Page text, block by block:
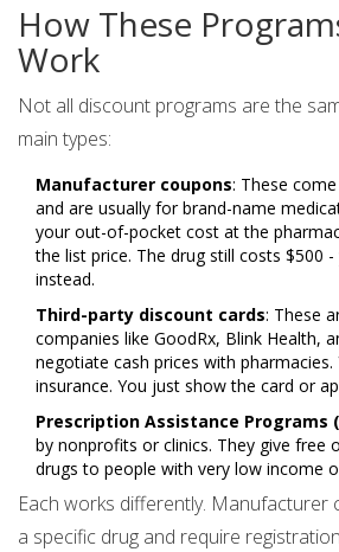
How These
Work
Not all discount programs are the
main types:
Manufacturer coupons: These
and are usually for brand-name
your out-of-pocket cost at the
the list price. The drug still costs $500
instead.
Third-party discount cards: These
companies like GoodRx, Blink Health,
negotiate cash prices with pharmacies.
insurance. You just show the card or
Prescription Assistance Programs
by nonprofits or clinics. They give free
drugs to people with very low income
Each works differently. Manufacturer
a specific drug and require